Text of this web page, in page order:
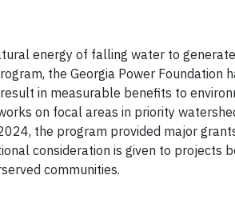
energy of falling water to
the Georgia Power Foundation
in measurable benefits to
on focal areas in priority
the program provided major
consideration is given to projects
communities.